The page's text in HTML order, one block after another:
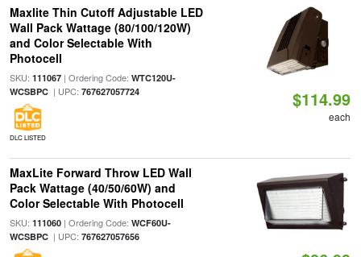
Maxlite Thin Cutoff Adjustable LED
Wall Pack Wattage (80/100/120W)
and Color Selectable With
Photocell
SKU: 111067| Ordering Code: WTC120U-
WCSBPC| UPC: 767627057724
DLC LISTED
$114.99
each
MaxLite Forward Throw LED Wall
Pack Wattage (40/50/60W) and
Color Selectable With Photocell
SKU: 111060| Ordering Code: WCF60U-
WCSBPC| UPC: 767627057656